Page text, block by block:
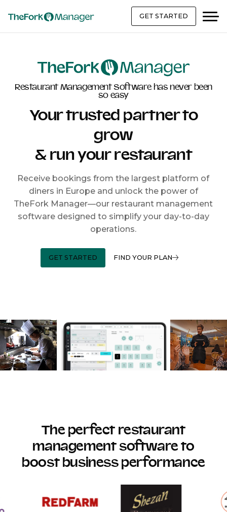
GET STARTED
Restaurant Management Software has never been
so easy
Your trusted partner to
grow
& run your restaurant
Receive bookings from the largest platform of
diners in Europe and unlock the power of
TheFork Manager—our restaurant management
software designed to simplify your day-to-day
operations.
GET STARTED FIND YOUR PLAN
The perfect restaurant
management software to
boost business performance